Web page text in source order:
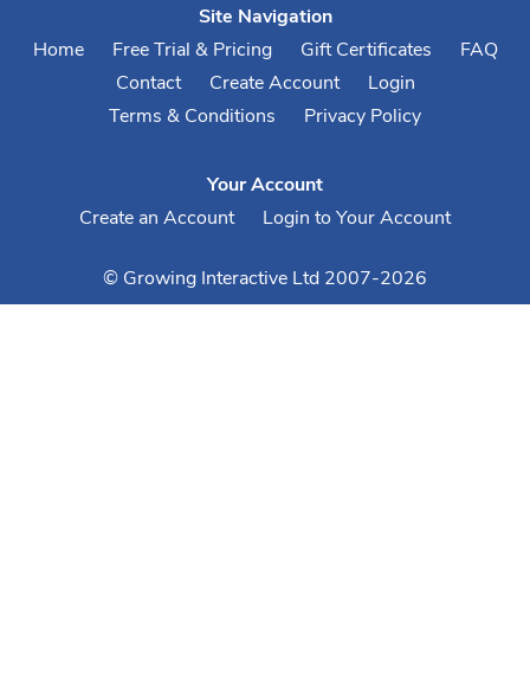
Site Navigation
Home
Free Trial & Pricing Gift Certificates
FAQ
Contact
Create Account
Login
Terms & Conditions
Privacy Policy
Your Account
Create an Account
Login to Your Account
© Growing Interactive Ltd 2007-2026